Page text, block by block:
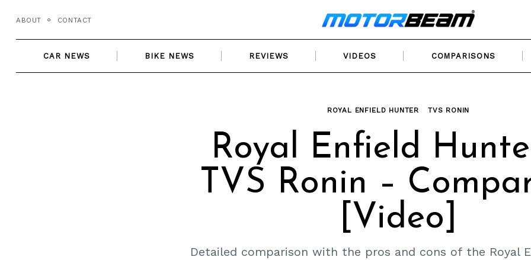
content
ABOUT CONTACT
CAR NEWS BIKE NEWS REVIEWS VIDEOS COMPARISONS
ROYAL ENFIELD HUNTER TVS RONIN
Royal Enfield
TVS Ronin –
[Video]
Detailed comparison with the pros and cons of the Royal